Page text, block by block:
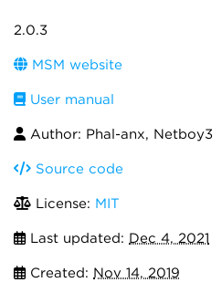
2.0.3
MSM website
User manual
Author: Phal-anx, Netboy3
Source code
License: MIT
Last updated: Dec 4, 2021
Created: Nov 14, 2019